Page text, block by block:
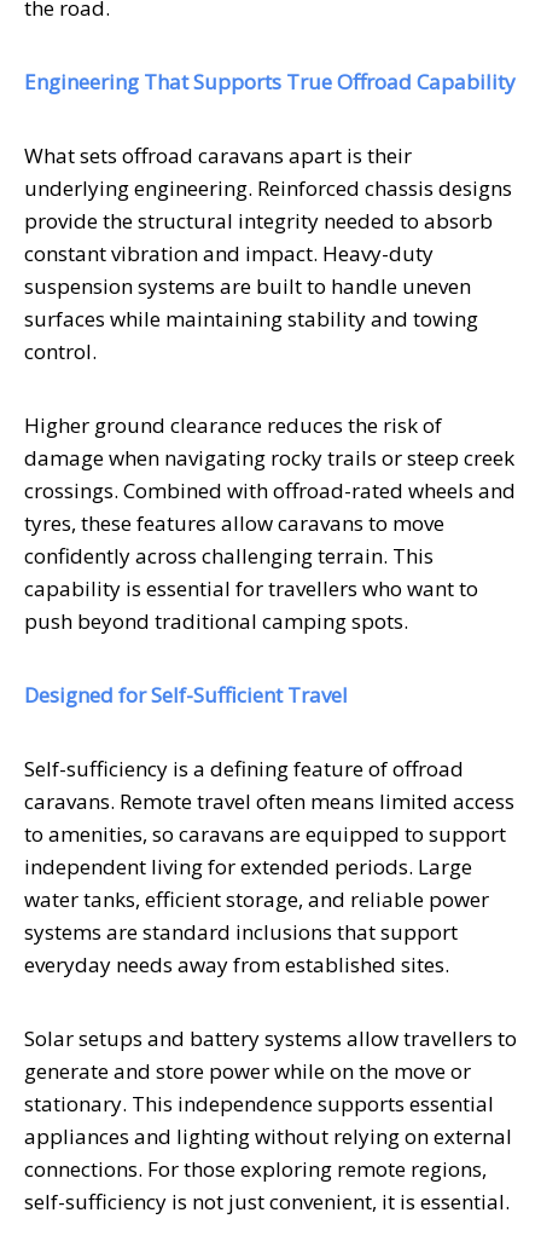
the road.
Engineering That Supports True Offroad Capability
What sets offroad caravans apart is their
underlying engineering. Reinforced chassis designs
provide the structural integrity needed to absorb
constant vibration and impact. Heavy-duty
suspension systems are built to handle uneven
surfaces while maintaining stability and towing
control.
Higher ground clearance reduces the risk of
damage when navigating rocky trails or steep creek
crossings. Combined with offroad-rated wheels and
tyres, these features allow caravans to move
confidently across challenging terrain. This
capability is essential for travellers who want to
push beyond traditional camping spots.
Designed for Self-Sufficient Travel
Self-sufficiency is a defining feature of offroad
caravans. Remote travel often means limited access
to amenities, so caravans are equipped to support
independent living for extended periods. Large
water tanks, efficient storage, and reliable power
systems are standard inclusions that support
everyday needs away from established sites.
Solar setups and battery systems allow travellers to
generate and store power while on the move or
stationary. This independence supports essential
appliances and lighting without relying on external
connections. For those exploring remote regions,
self-sufficiency is not just convenient, it is essential.